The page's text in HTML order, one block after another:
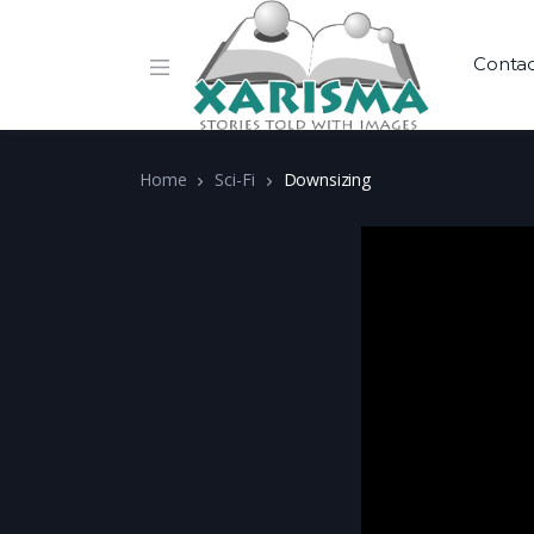
Home Sci-Fi Downsizing